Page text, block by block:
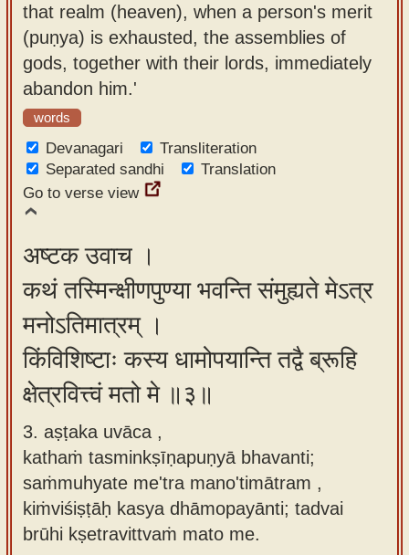
that realm (heaven), when a person's merit
(puṇya) is exhausted, the assemblies of
gods, together with their lords, immediately
abandon him.'
words
Devanagari
Transliteration
Separated sandhi
Translation
Go to verse view
अष्टक उवाच ।
कथं तस्मिन्क्षीणपुण्या भवन्ति संमुह्यते मेऽत्र
मनोऽतिमात्रम् ।
किंविशिष्टाः कस्य धामोपयान्ति तद्वै ब्रूहि
क्षेत्रवित्त्वं मतो मे ॥३॥
3. aṣṭaka uvāca ,
kathaṁ tasminkṣīṇapuṇyā bhavanti;
saṁmuhyate me'tra mano'timātram ,
kiṁviśiṣṭāḥ kasya dhāmopayānti; tadvai
brūhi kṣetravittvaṁ mato me.